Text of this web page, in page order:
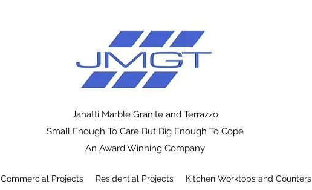
Janatti Marble Granite and Terrazzo
Small Enough To Care But Big Enough To Cope
An Award Winning Company
Commercial Projects Residential Projects Kitchen Worktops and Counters